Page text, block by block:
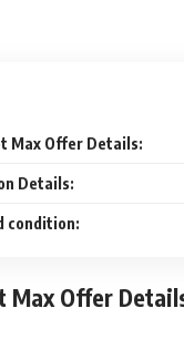
Max Offer Details:
Details:
condition:
Max Offer